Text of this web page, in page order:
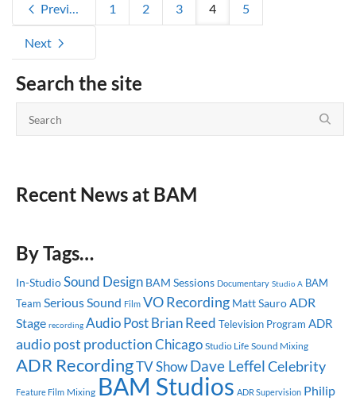
Previous 1 2 3 4 5
Next
Search the site
Recent News at BAM
By Tags…
In-StudioSound Design BAM Sessions Documentary Studio A BAM
Team Serious Sound Film VO Recording Matt SauroADR
Stage recording Audio PostBrian Reed Television Program ADR
audio post productionChicago Studio Life Sound Mixing
ADR RecordingTV ShowDave LeffelCelebrity
Feature Film Mixing BAM Studios ADR Supervision Philip